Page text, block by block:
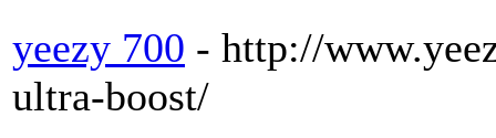
yeezy 700 - http://
ultra-boost/